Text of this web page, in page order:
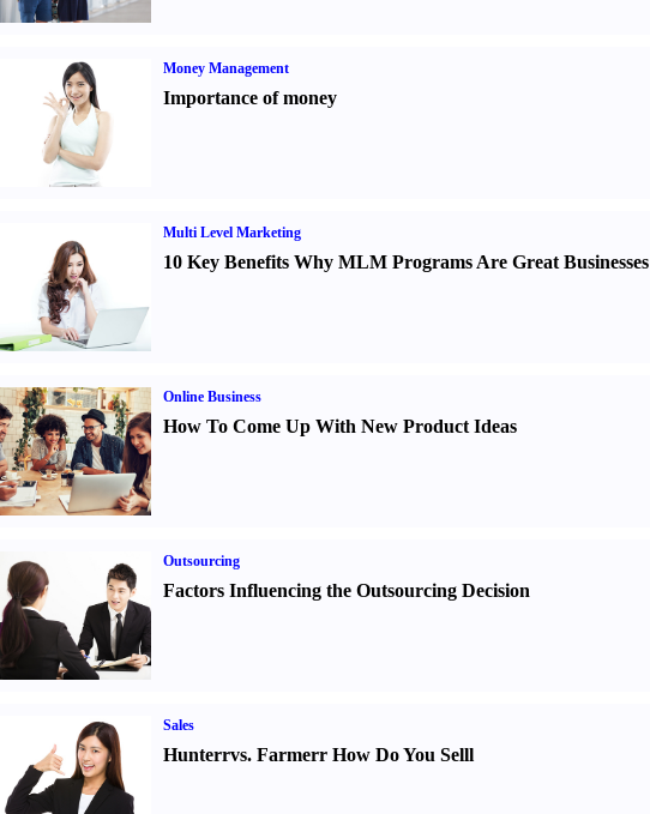
Money Management
Importance of money
Multi Level Marketing
10 Key Benefits Why MLM Programs Are Great Businesses
Online Business
How To Come Up With New Product Ideas
Outsourcing
Factors Influencing the Outsourcing Decision
Sales
Hunterrvs. Farmerr How Do You Selll